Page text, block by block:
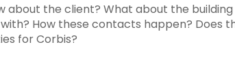
about the client? What about the
How these contacts happen? Does
for Corbis?